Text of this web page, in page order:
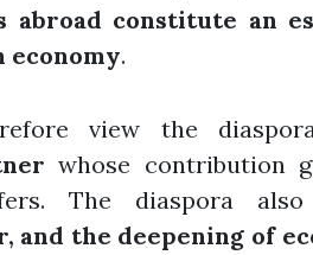
abroad constitute an
economy.
view the
whose contribution
The diaspora
the deepening of